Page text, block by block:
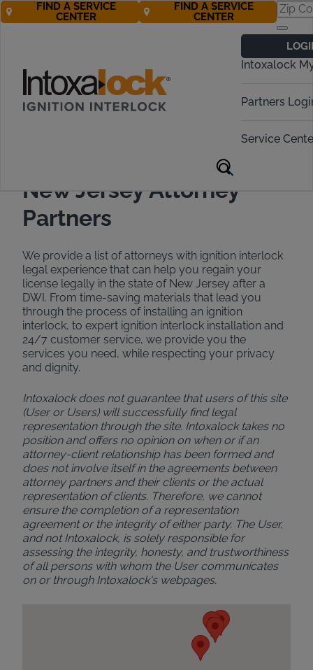
Intoxalock
Partners
Service
FIND A SERVICE
CENTER
FIND A SERVICE
CENTER
Attorney in New
Jersey
New Jersey Attorney
Partners
We provide a list of attorneys with ignition interlock
legal experience that can help you regain your
license legally in the state of New Jersey after a
DWI. From time-saving materials that lead you
through the process of installing an ignition
interlock, to expert ignition interlock installation and
24/7 customer service, we provide you the
services you need, while respecting your privacy
and dignity.
Intoxalock does not guarantee that users of this site
(User or Users) will successfully find legal
representation through the site. Intoxalock takes no
position and offers no opinion on when or if an
attorney-client relationship has been formed and
does not involve itself in the agreements between
attorney partners and their clients or the actual
representation of clients. Therefore, we cannot
ensure the completion of a representation
agreement or the integrity of either party. The User,
and not Intoxalock, is solely responsible for
assessing the integrity, honesty, and trustworthiness
of all persons with whom the User communicates
on or through Intoxalock's webpages.